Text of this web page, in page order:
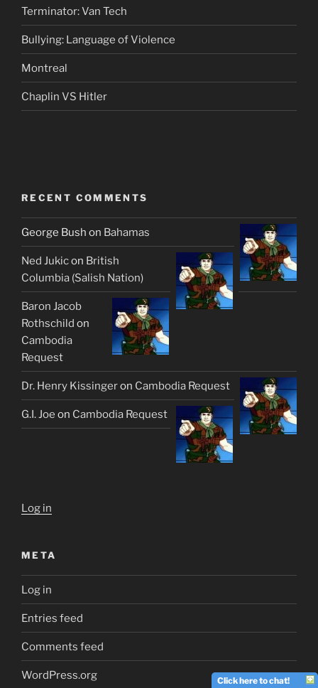
Terminator: Van Tech
Bullying: Language of Violence
Montreal
Chaplin VS Hitler
RECENT COMMENTS
George Bush on Bahamas
Ned Jukicon British
Columbia (Salish Nation)
Baron Jacob
Rothschild on
Cambodia
Request
Dr. Henry Kissingeron Cambodia Request
G.I. Joe on Cambodia Request
Log in
META
Log in
Entries feed
Comments feed
WordPress.org Click here to chat!